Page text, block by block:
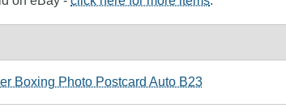
Boxing Photo Postcard Auto B23